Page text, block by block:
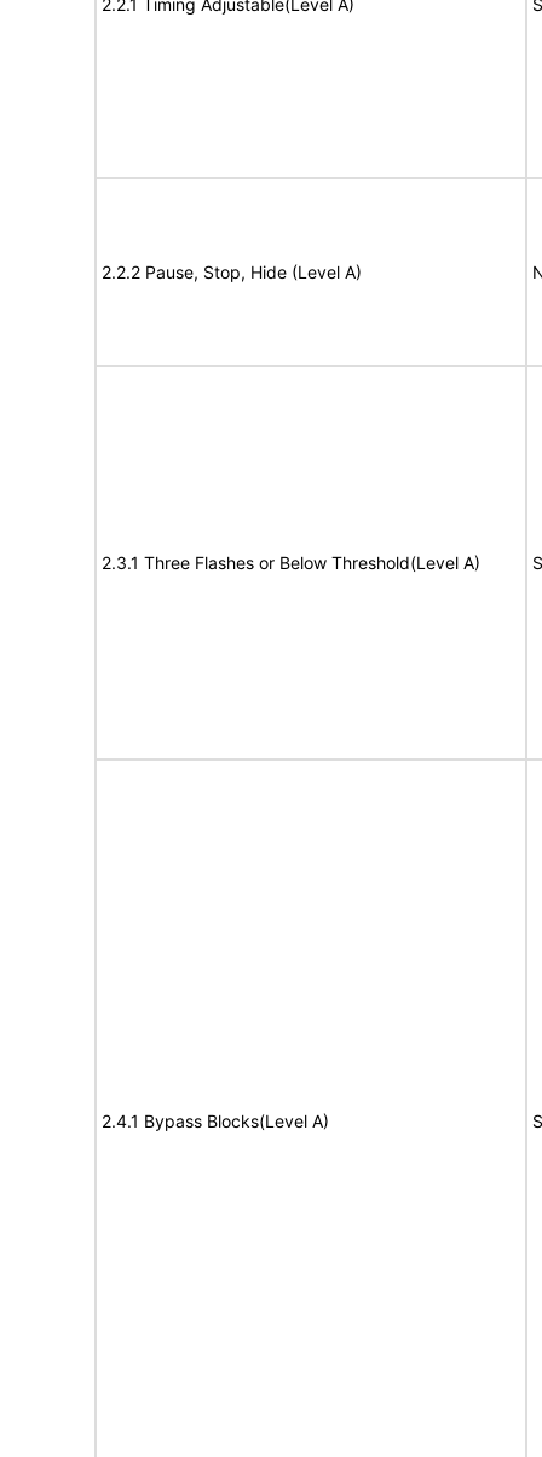
2.2.1 Timing Adjustable(Level A)
2.2.2 Pause, Stop, Hide (Level A)
2.3.1 Three Flashes or Below Threshold(Level A)
2.4.1 Bypass Blocks(Level A)